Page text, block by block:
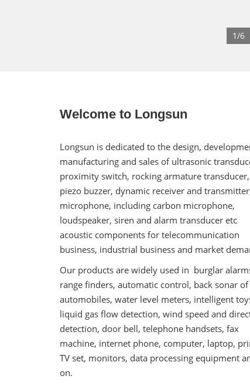
1/6
Welcome to Longsun
Longsun is dedicated to the design,
manufacturing and sales of ultrasonic
proximity switch, rocking armature transducer,
piezo buzzer, dynamic receiver and
microphone, including carbon microphone,
loudspeaker, siren and alarm transducer etc
acoustic components for telecommunication
business, industrial business and market
Our products are widely used in burglar
range finders, automatic control, back sonar of
automobiles, water level meters, intelligent
liquid gas flow detection, wind speed and
detection, door bell, telephone handsets, fax
machine, internet phone, computer, laptop,
TV set, monitors, data processing equipment
on.